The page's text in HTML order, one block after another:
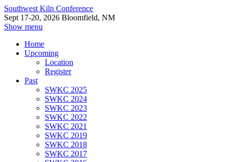
Southwest Kiln Conference
Sept 17-20, 2026 Bloomfield, NM
Show menu
Home
Upcoming
Location
Register
Past
SWKC 2025
SWKC 2024
SWKC 2023
SWKC 2022
SWKC 2021
SWKC 2019
SWKC 2018
SWKC 2017